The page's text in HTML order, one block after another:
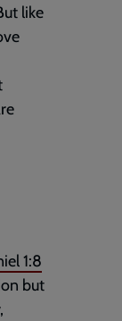
like
1:8
but